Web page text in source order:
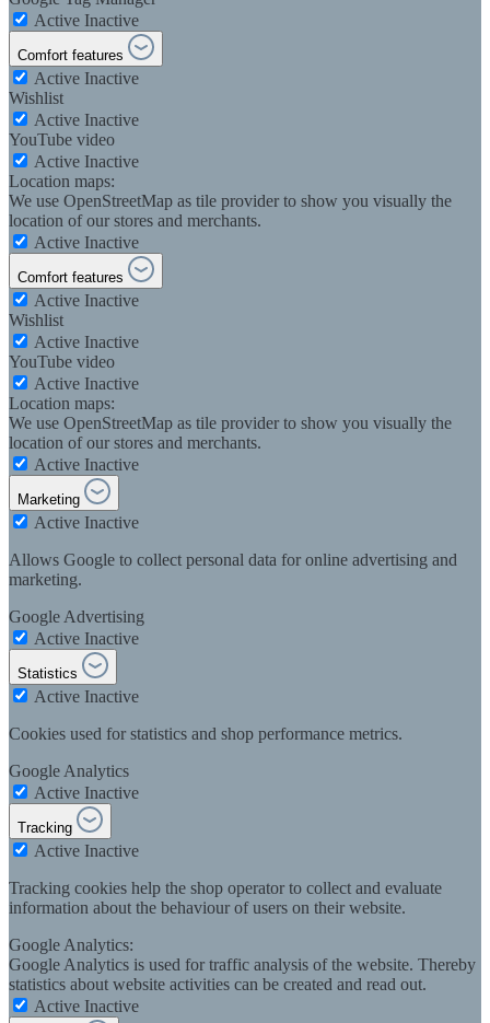
Active Inactive
Comfort features
Active Inactive
Wishlist
Active Inactive
YouTube video
Active Inactive
Location maps:
We use OpenStreetMap as tile provider to show you visually the
location of our stores and merchants.
Active Inactive
Comfort features
Active Inactive
Wishlist
Active Inactive
YouTube video
Active Inactive
Location maps:
We use OpenStreetMap as tile provider to show you visually the
location of our stores and merchants.
Active Inactive
Marketing
Active Inactive
Allows Google to collect personal data for online advertising and
marketing.
Google Advertising
Active Inactive
Statistics
Active Inactive
Cookies used for statistics and shop performance metrics.
Google Analytics
Active Inactive
Tracking
Active Inactive
Tracking cookies help the shop operator to collect and evaluate
information about the behaviour of users on their website.
Google Analytics:
Google Analytics is used for traffic analysis of the website. Thereby
statistics about website activities can be created and read out.
Active Inactive